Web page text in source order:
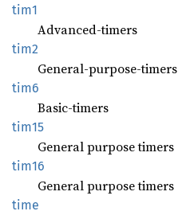
tim1
Advanced-timers
tim2
General-purpose-timers
tim6
Basic-timers
tim15
General purpose timers
tim16
General purpose timers
time